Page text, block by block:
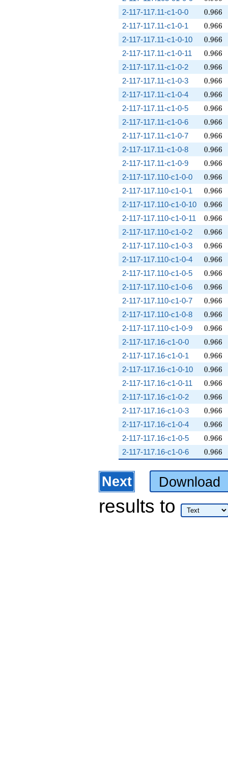
2-117-117.11-c1-0-0 0.966
0.966
2-117-117.11-c1-0-1 0.966
0.966
2-117-117.11-c1-0-10 0.966
0.966
2-117-117.11-c1-0-11 0.966
0.966
2-117-117.11-c1-0-2 0.966
0.966
2-117-117.11-c1-0-3 0.966
0.966
2-117-117.11-c1-0-4 0.966
0.966
2-117-117.11-c1-0-5 0.966
0.966
2-117-117.11-c1-0-6 0.966
0.966
2-117-117.11-c1-0-7 0.966
0.966
2-117-117.11-c1-0-8 0.966
0.966
2-117-117.11-c1-0-9 0.966
0.966
2-117-117.110-c1-0-0 0.966
0.966
2-117-117.110-c1-0-1 0.966
0.966
2-117-117.110-c1-0-10 0.966
0.966
2-117-117.110-c1-0-11 0.966
0.966
2-117-117.110-c1-0-2 0.966
0.966
2-117-117.110-c1-0-3 0.966
0.966
2-117-117.110-c1-0-4 0.966
0.966
2-117-117.110-c1-0-5 0.966
0.966
2-117-117.110-c1-0-6 0.966
0.966
2-117-117.110-c1-0-7 0.966
0.966
2-117-117.110-c1-0-8 0.966
0.966
2-117-117.110-c1-0-9 0.966
0.966
2-117-117.16-c1-0-0 0.966
0.966
2-117-117.16-c1-0-1 0.966
0.966
2-117-117.16-c1-0-10 0.966
0.966
2-117-117.16-c1-0-11 0.966
0.966
2-117-117.16-c1-0-2 0.966
0.966
2-117-117.16-c1-0-3 0.966
0.966
2-117-117.16-c1-0-4 0.966
0.966
2-117-117.16-c1-0-5 0.966
0.966
2-117-117.16-c1-0-6 0.966
0.966
Next Download
results to